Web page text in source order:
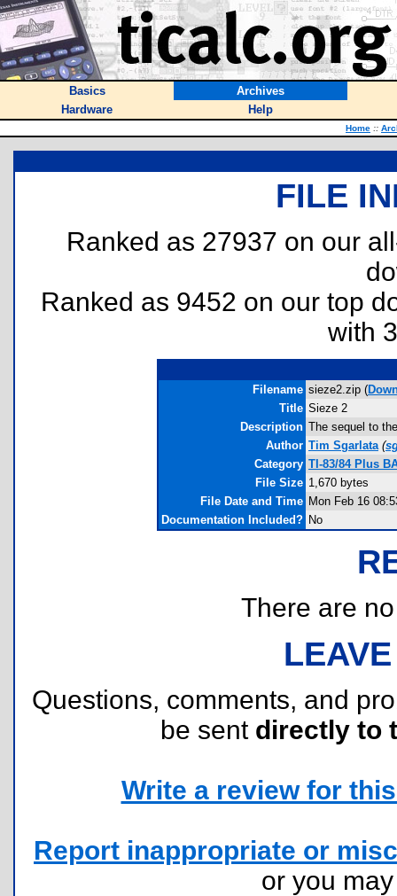
Basics
Archives
Hardware
Help
Home ::
FILE
Ranked as 27937 on our
Ranked as 9452 on our top
with
Filename sieze2.zip (
Title Sieze 2
Description The sequel to
Author Tim Sgarlata (
Category TI-83/84 Plus
File Size 1,670 bytes
File Date and Time Mon Feb 16
Documentation Included? No
There are
Questions, comments, and
be sent directly to
Write a review for
Report inappropriate or
or you